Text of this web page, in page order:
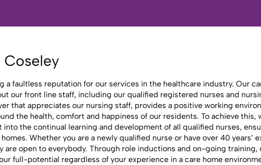
Coseley
a faultless reputation for our services in the healthcare industry. Our
our front line staff, including our qualified registered nurses and
that appreciates our nursing staff, provides a positive working
the health, comfort and happiness of our residents. To achieve
the continual learning and development of all qualified nurses,
Whether you are a newly qualified nurse or have over 40 years’
are open to everybody. Through role inductions and on-going
full-potential regardless of your experience in a care home